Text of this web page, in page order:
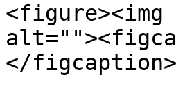
<figure><img